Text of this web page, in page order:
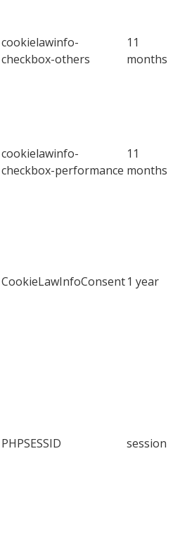
cookielawinfo-
checkbox-others
11
months
cookielawinfo-
checkbox-performance
11
months
CookieLawInfoConsent1 year
PHPSESSID session